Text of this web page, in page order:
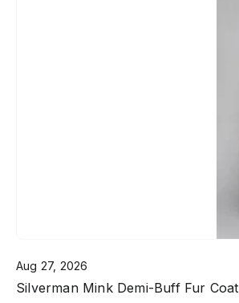
Aug 27, 2026
Silverman Mink Demi-Buff Fur Coat